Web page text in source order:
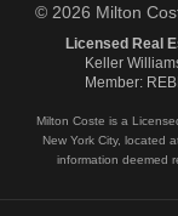
© 2026 Milton
Licensed Real
Keller
Member:
Milton Coste is a
New York City, located
information deemed